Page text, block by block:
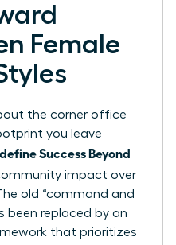
Female
the corner office
you leave
Success Beyond
impact over
old “command and
been replaced by an
that prioritizes